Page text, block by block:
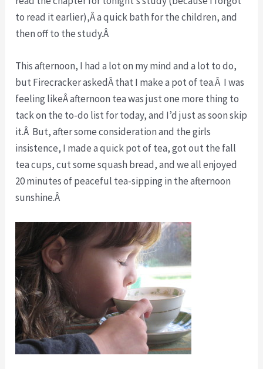
to read it earlier),Â a quick bath for the children, and
then off to the study.Â
This afternoon, I had a lot on my mind and a lot to do,
but Firecracker askedÂ that I make a pot of tea.Â I was
feeling likeÂ afternoon tea was just one more thing to
tack on the to-do list for today, and I’d just as soon skip
it.Â But, after some consideration and the girls
insistence, I made a quick pot of tea, got out the fall
tea cups, cut some squash bread, and we all enjoyed
20 minutes of peaceful tea-sipping in the afternoon
sunshine.Â